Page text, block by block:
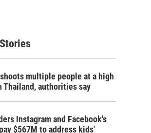
h
multiple people at a high
Thailand, authorities say
Instagram and Facebook's
$567M to address kids'